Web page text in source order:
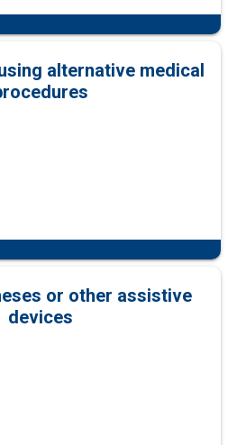
alternative medical
or other assistive
devices